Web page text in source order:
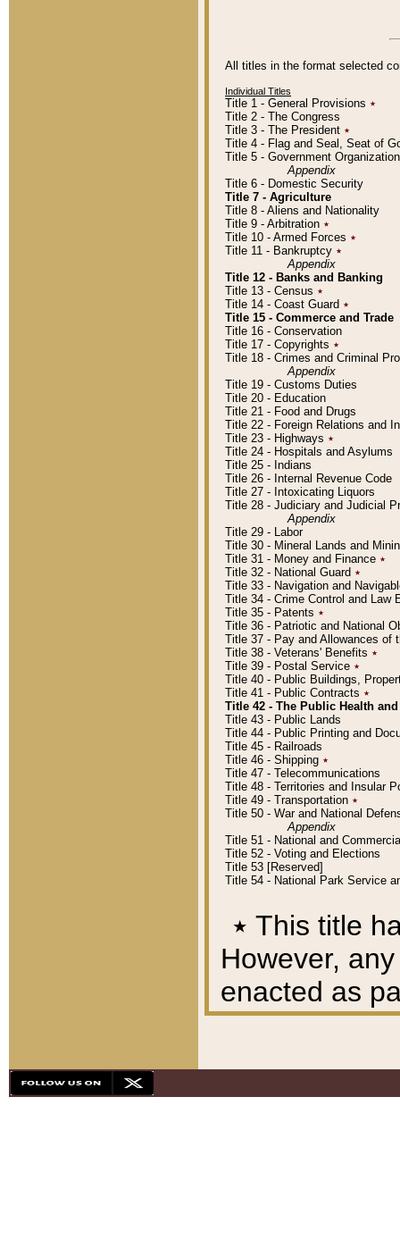
All titles in the format selected
Individual Titles
Title 1 - General Provisions ٭
Title 2 - The Congress
Title 3 - The President ٭
Title 4 - Flag and Seal, Seat of
Title 5 - Government
Appendix
Title 6 - Domestic Security
Title 7 - Agriculture
Title 8 - Aliens and Nationality
Title 9 - Arbitration ٭
Title 10 - Armed Forces ٭
Title 11 - Bankruptcy ٭
Appendix
Title 12 - Banks and Banking
Title 13 - Census ٭
Title 14 - Coast Guard ٭
Title 15 - Commerce and Trade
Title 16 - Conservation
Title 17 - Copyrights ٭
Title 18 - Crimes and Criminal
Appendix
Title 19 - Customs Duties
Title 20 - Education
Title 21 - Food and Drugs
Title 22 - Foreign Relations and
Title 23 - Highways ٭
Title 24 - Hospitals and Asylums
Title 25 - Indians
Title 26 - Internal Revenue Code
Title 27 - Intoxicating Liquors
Title 28 - Judiciary and Judicial
Appendix
Title 29 - Labor
Title 30 - Mineral Lands and
Title 31 - Money and Finance ٭
Title 32 - National Guard ٭
Title 33 - Navigation and
Title 34 - Crime Control and Law
Title 35 - Patents ٭
Title 36 - Patriotic and National
Title 37 - Pay and Allowances of
Title 38 - Veterans' Benefits ٭
Title 39 - Postal Service ٭
Title 40 - Public Buildings,
Title 41 - Public Contracts ٭
Title 42 - The Public Health
Title 43 - Public Lands
Title 44 - Public Printing and
Title 45 - Railroads
Title 46 - Shipping ٭
Title 47 - Telecommunications
Title 48 - Territories and Insular
Title 49 - Transportation ٭
Title 50 - War and National
Appendix
Title 51 - National and
Title 52 - Voting and Elections
Title 53 [Reserved]
Title 54 - National Park Service
٭ This title
However,
enacted as